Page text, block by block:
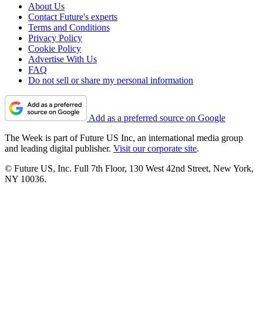
About Us
Contact Future's experts
Terms and Conditions
Privacy Policy
Cookie Policy
Advertise With Us
FAQ
Do not sell or share my personal information
Add as a preferred source on Google
The Week is part of Future US Inc, an international media group
and leading digital publisher. Visit our corporate site.
© Future US, Inc. Full 7th Floor, 130 West 42nd Street, New York,
NY 10036.